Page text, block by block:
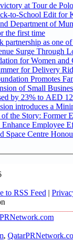
at Tour de
to-School Edit for
Department of
the first time
partnership as one
Surge Through
for Women and
for Delivery
Promotes
of Small
by 23% to AED
introduces a
the Story: Former
Employee
Centre
to RSS Feed |
,